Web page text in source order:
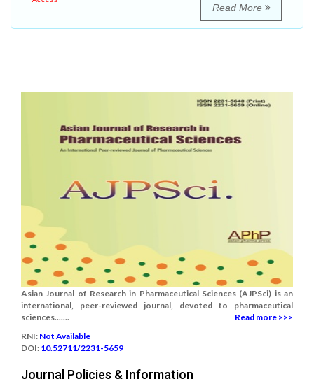
Read More
Asian Journal of Research in Pharmaceutical Sciences (AJPSci) is an
international, peer-reviewed journal, devoted to pharmaceutical
sciences.......
Read more >>>
RNI: Not Available
DOI: 10.52711/2231-5659
Journal Policies & Information